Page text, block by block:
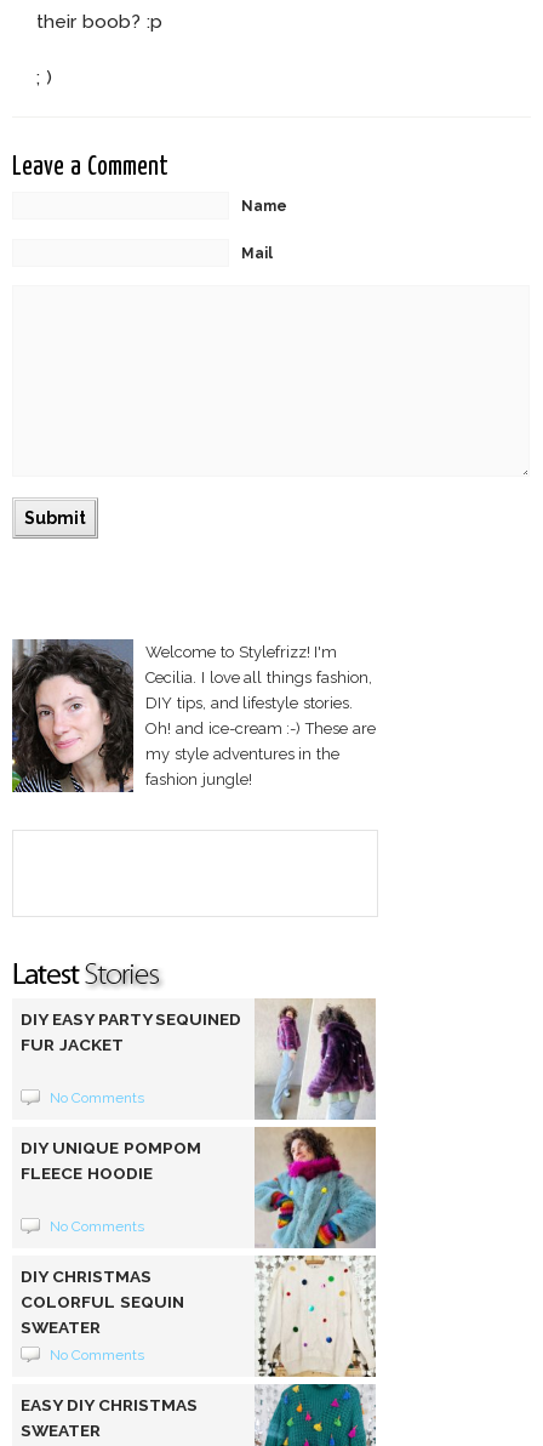
their boob? :p
; )
Leave a Comment
Name
Mail
Welcome to Stylefrizz! I'm
Cecilia. I love all things fashion,
DIY tips, and lifestyle stories.
Oh! and ice-cream :-) These are
my style adventures in the
fashion jungle!
DIY EASY PARTY SEQUINED
FUR JACKET
No Comments
DIY UNIQUE POMPOM
FLEECE HOODIE
No Comments
DIY CHRISTMAS
COLORFUL SEQUIN
SWEATER
No Comments
EASY DIY CHRISTMAS
SWEATER